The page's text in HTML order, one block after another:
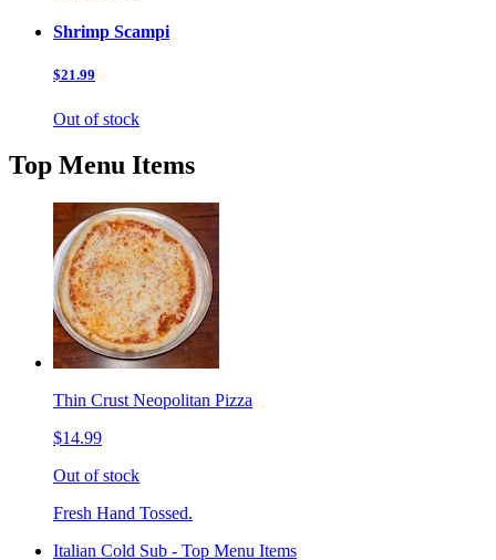
Shrimp Scampi
$21.99
Out of stock
Top Menu Items
Thin Crust Neopolitan Pizza
$14.99
Out of stock
Fresh Hand Tossed.
Italian Cold Sub - Top Menu Items